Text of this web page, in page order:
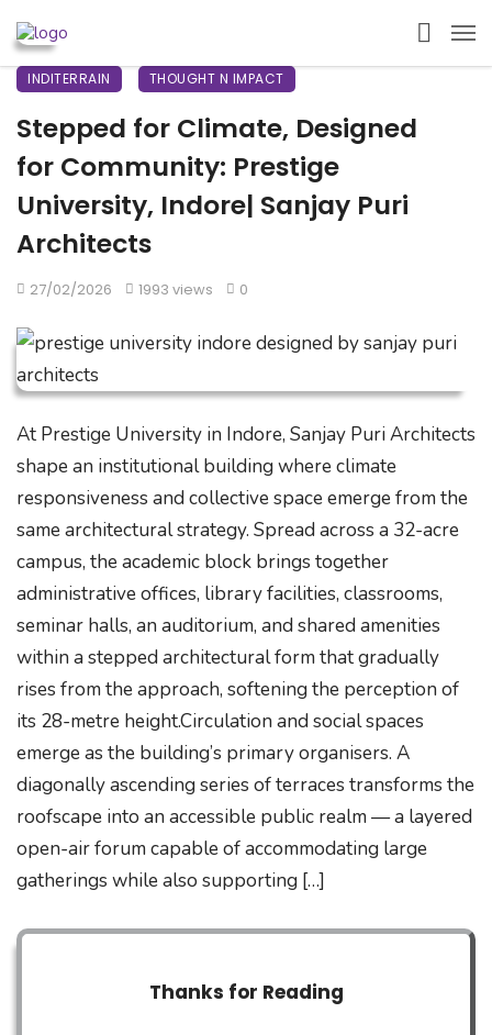
INDITERRAIN THOUGHT N IMPACT
Stepped for Climate, Designed
for Community: Prestige
University, Indore| Sanjay Puri
Architects
27/02/2026 1993 views 0
At Prestige University in Indore, Sanjay Puri Architects
shape an institutional building where climate
responsiveness and collective space emerge from the
same architectural strategy. Spread across a 32-acre
campus, the academic block brings together
administrative offices, library facilities, classrooms,
seminar halls, an auditorium, and shared amenities
within a stepped architectural form that gradually
rises from the approach, softening the perception of
its 28-metre height.Circulation and social spaces
emerge as the building’s primary organisers. A
diagonally ascending series of terraces transforms the
roofscape into an accessible public realm — a layered
open-air forum capable of accommodating large
gatherings while also supporting […]
Thanks for Reading